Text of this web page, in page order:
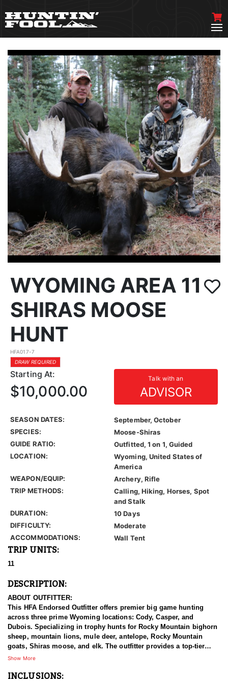
WYOMING AREA 11
SHIRAS MOOSE
HUNT
HFA017-7
DRAW REQUIRED
Starting At: Talk with an
ADVISOR
$10,000.00
SEASON DATES:
September, October
SPECIES:
Moose-Shiras
GUIDE RATIO:
Outfitted, 1 on 1, Guided
LOCATION:
Wyoming, United States of
America
WEAPON/EQUIP:
Archery, Rifle
TRIP METHODS:
Calling, Hiking, Horses, Spot
and Stalk
DURATION:
10 Days
DIFFICULTY:
Moderate
ACCOMMODATIONS:
Wall Tent
TRIP UNITS:
11
DESCRIPTION:
ABOUT OUTFITTER:
This HFA Endorsed Outfitter offers premier big game hunting
across three prime Wyoming locations: Cody, Casper, and
Dubois. Specializing in trophy hunts for Rocky Mountain bighorn
sheep, mountain lions, mule deer, antelope, Rocky Mountain
goats, Shiras moose, and elk. The outfitter provides a top-tier
hunting experience.
With seasoned, dedicated guides, outstanding horses, and high-
Show More
INCLUSIONS: